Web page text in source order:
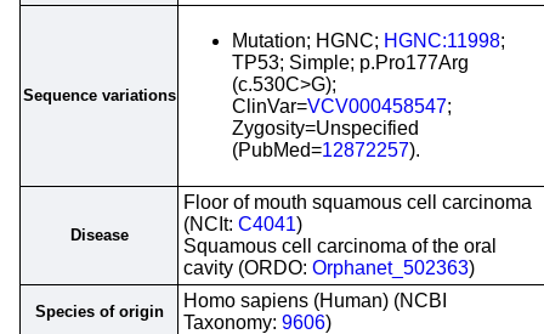
Sequence variations
Mutation; HGNC; HGNC:11998;
TP53; Simple; p.Pro177Arg
(c.530C>G);
ClinVar=VCV000458547;
Zygosity=Unspecified
(PubMed=12872257).
Disease
Floor of mouth squamous cell carcinoma
(NCIt: C4041)
Squamous cell carcinoma of the oral
cavity (ORDO: Orphanet_502363)
Species of origin
Homo sapiens (Human) (NCBI
Taxonomy: 9606)